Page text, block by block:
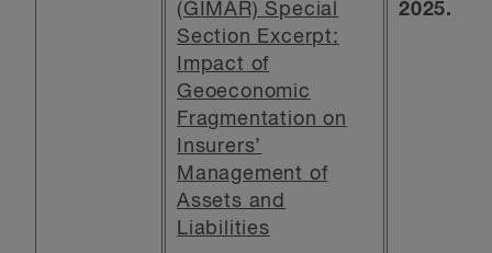
(GIMAR) Special
Section Excerpt:
Impact of
Geoeconomic
Fragmentation on
Insurers’
Management of
Assets and
Liabilities
2025.